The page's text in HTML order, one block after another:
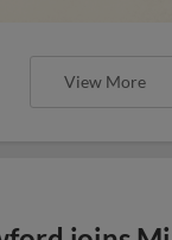
View More